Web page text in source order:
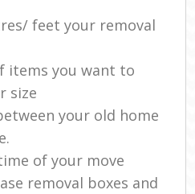
feet your removal
items you want to
size
your old home
of your move
removal boxes and